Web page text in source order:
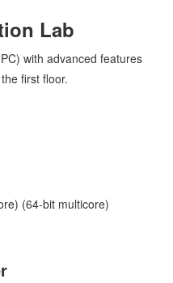
Lab
with advanced features
first floor.
(64-bit multicore)